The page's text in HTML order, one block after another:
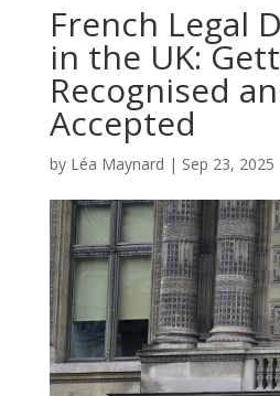
French Legal
in the UK:
Recognised
Accepted
by Léa Maynard | Sep 23, 2025